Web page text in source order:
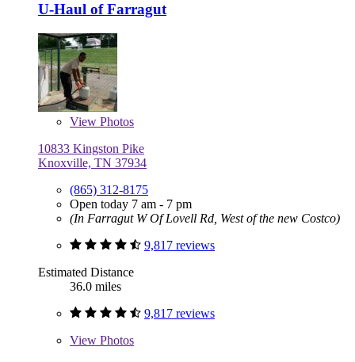
U-Haul of Farragut
View Photos
10833 Kingston Pike
Knoxville, TN 37934
(865) 312-8175
Open today 7 am - 7 pm
(In Farragut W Of Lovell Rd, West of the new Costco)
9,817 reviews
Estimated Distance
36.0 miles
9,817 reviews
View Photos